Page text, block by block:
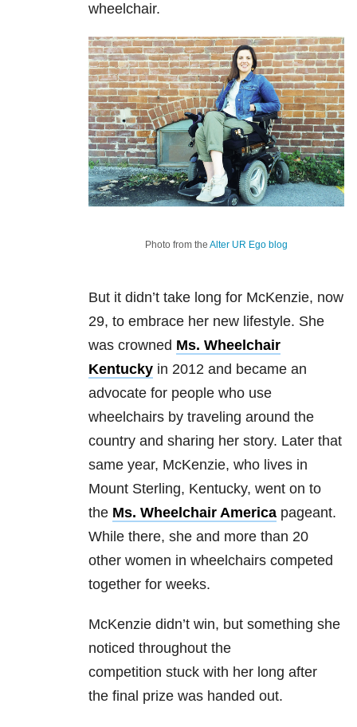
wheelchair.
Photo from the Alter UR Ego blog
But it didn’t take long for McKenzie, now
29, to embrace her new lifestyle. She
was crowned Ms. Wheelchair
Kentucky in 2012 and became an
advocate for people who use
wheelchairs by traveling around the
country and sharing her story. Later that
same year, McKenzie, who lives in
Mount Sterling, Kentucky, went on to
the Ms. Wheelchair America pageant.
While there, she and more than 20
other women in wheelchairs competed
together for weeks.
McKenzie didn’t win, but something she
noticed throughout the
competition stuck with her long after
the final prize was handed out.